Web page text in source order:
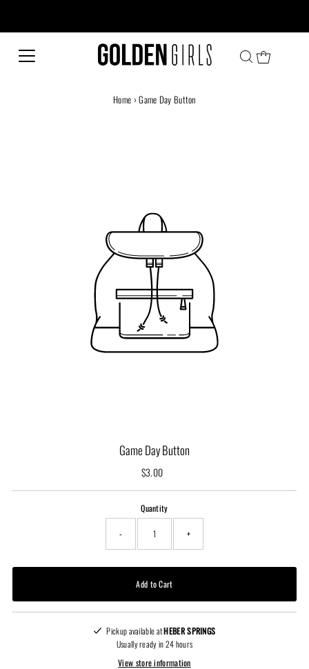
Home ›Game Day Button
Game Day Button
Regular
$3.00
Quantity
- +
Pickup available atHEBER SPRINGS
Usually ready in 24 hours
View store information